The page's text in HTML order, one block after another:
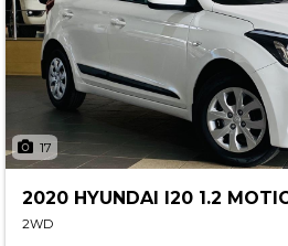
17
2020 HYUNDAI I20 1.2
2WD